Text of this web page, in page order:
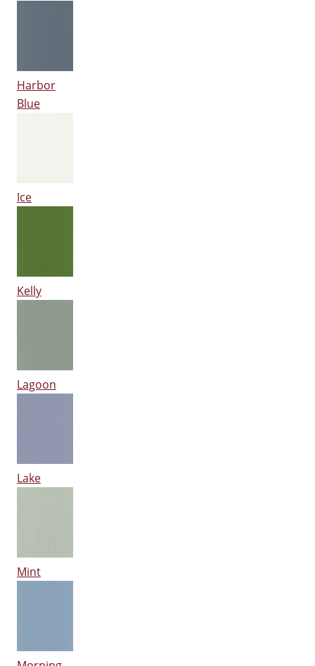
Harbor
Blue
Ice
Kelly
Lagoon
Lake
Mint